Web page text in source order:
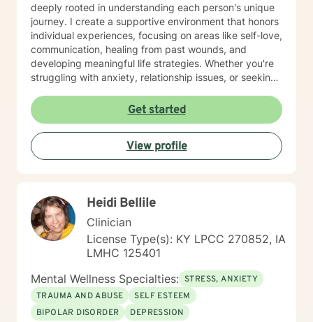
deeply rooted in understanding each person's unique
journey. I create a supportive environment that honors
individual experiences, focusing on areas like self-love,
communication, healing from past wounds, and
developing meaningful life strategies. Whether you're
struggling with anxiety, relationship issues, or seeking
alongside you with empathy and professional
guidance. I welcome individuals from all backgrounds,
with a special commitment to creating a safe, inclusive
space for LGBTQ+ clients, those experiencing life
transitions, and individuals seeking understanding and
Get started
View profile
Heidi Bellile
Clinician
License Type(s): KY LPCC 270852, IA
LMHC 125401
Mental Wellness Specialties: STRESS, ANXIETY
TRAUMA AND ABUSE
SELF ESTEEM
BIPOLAR DISORDER
DEPRESSION